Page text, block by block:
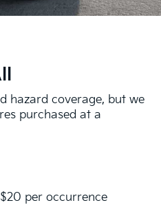
hazard coverage, but we
purchased at a
per occurrence